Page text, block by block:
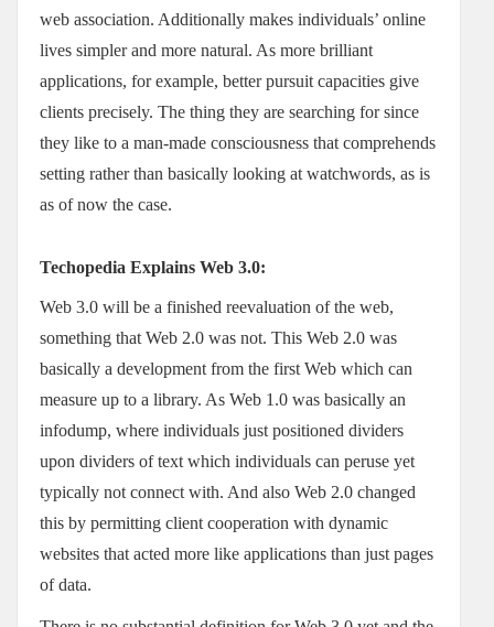
web association. Additionally makes individuals’ online
lives simpler and more natural. As more brilliant
applications, for example, better pursuit capacities give
clients precisely. The thing they are searching for since
they like to a man-made consciousness that comprehends
setting rather than basically looking at watchwords, as is
as of now the case.
Techopedia Explains Web 3.0:
Web 3.0 will be a finished reevaluation of the web,
something that Web 2.0 was not. This Web 2.0 was
basically a development from the first Web which can
measure up to a library. As Web 1.0 was basically an
infodump, where individuals just positioned dividers
upon dividers of text which individuals can peruse yet
typically not connect with. And also Web 2.0 changed
this by permitting client cooperation with dynamic
websites that acted more like applications than just pages
of data.